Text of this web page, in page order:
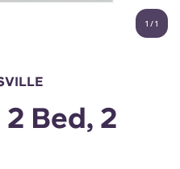
1 /1
Bed, 2